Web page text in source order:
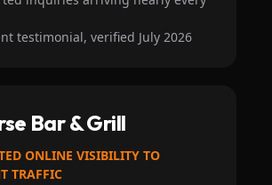
testimonial, verified July 2026
Bar & Grill
ONLINE VISIBILITY TO
TRAFFIC